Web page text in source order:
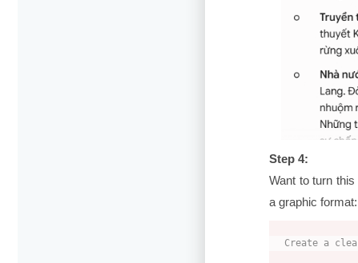
Step 4:
Want to turn
a graphic format:
Create a